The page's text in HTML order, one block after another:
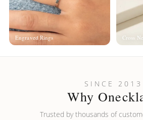
Engraved Rings Cross
SINCE 2013
Why
Trusted by thousands of